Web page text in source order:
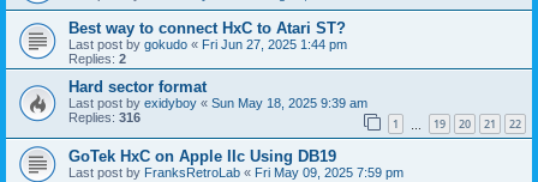
Best way to connect HxC to Atari ST?
Last post by gokudo « Fri Jun 27, 2025 1:44 pm
Replies: 2
Hard sector format
Last post by exidyboy « Sun May 18, 2025 9:39 am
Replies: 316 1 19 20 21 22
GoTek HxC on Apple IIc Using DB19
Last post by FranksRetroLab « Fri May 09, 2025 7:59 pm